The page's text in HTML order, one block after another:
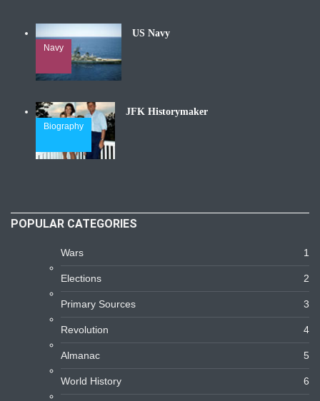
Navy
US Navy
Biography
JFK Historymaker
POPULAR CATEGORIES
Wars 1
Elections 2
Primary Sources 3
Revolution 4
Almanac 5
World History 6